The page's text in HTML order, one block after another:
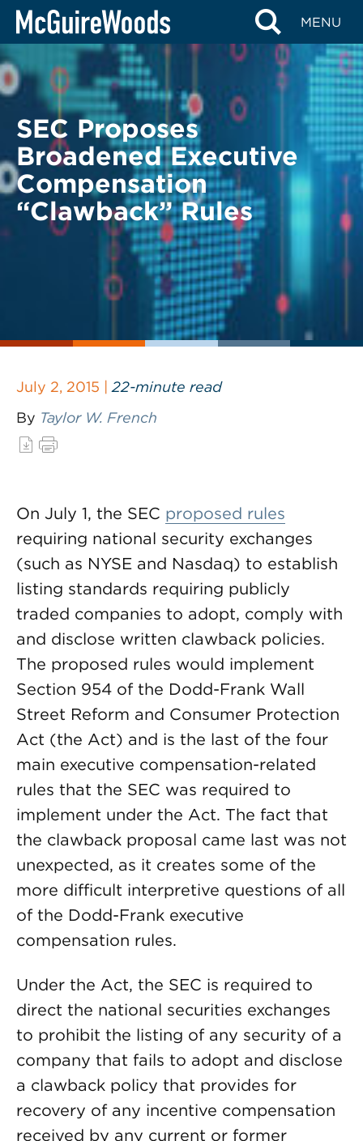
Skip
content
MENU
BACK TO LEGAL ALERTS
SEC Proposes
Broadened Executive
Compensation
“Clawback” Rules
July 2, 2015 | 22-minute read
By Taylor W. French
On July 1, the SEC proposed rules
requiring national security exchanges
(such as NYSE and Nasdaq) to establish
listing standards requiring publicly
traded companies to adopt, comply with
and disclose written clawback policies.
The proposed rules would implement
Section 954 of the Dodd-Frank Wall
Street Reform and Consumer Protection
Act (the Act) and is the last of the four
main executive compensation-related
rules that the SEC was required to
implement under the Act. The fact that
the clawback proposal came last was not
unexpected, as it creates some of the
more difficult interpretive questions of all
of the Dodd-Frank executive
compensation rules.
Under the Act, the SEC is required to
direct the national securities exchanges
to prohibit the listing of any security of a
company that fails to adopt and disclose
a clawback policy that provides for
recovery of any incentive compensation
received by any current or former